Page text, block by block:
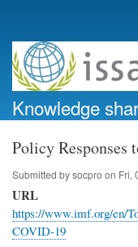
account
menu
Knowledge
Policy Responses
Submitted bysocpro on Fri,
URL
https://www.imf.org/en/
COVID-19